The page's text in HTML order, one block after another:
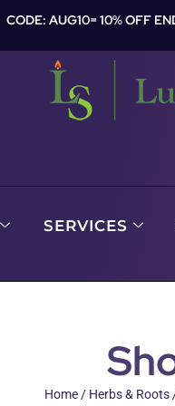
CODE: AUG10= 10% OFF
SERVICES
Home/ Herbs & Roots